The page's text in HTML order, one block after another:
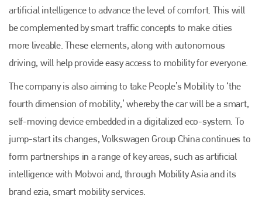
artificial intelligence to advance the level of comfort. This will
be complemented by smart traffic concepts to make cities
more liveable. These elements, along with autonomous
driving, will help provide easy access to mobility for everyone.
The company is also aiming to take People’s Mobility to ‘the
fourth dimension of mobility,’ whereby the car will be a smart,
self-moving device embedded in a digitalized eco-system. To
jump-start its changes, Volkswagen Group China continues to
form partnerships in a range of key areas, such as artificial
intelligence with Mobvoi and, through Mobility Asia and its
brand ezia, smart mobility services.
Plenham Ltd
Plenham Ltd is the publisher of collision repair industry leader
Bodyshop. With the publication running for 25 years, Plenham
is also proud of their bodyshop event, IBIS and The Assessor.
PHONE
+44 (0)1296 642800